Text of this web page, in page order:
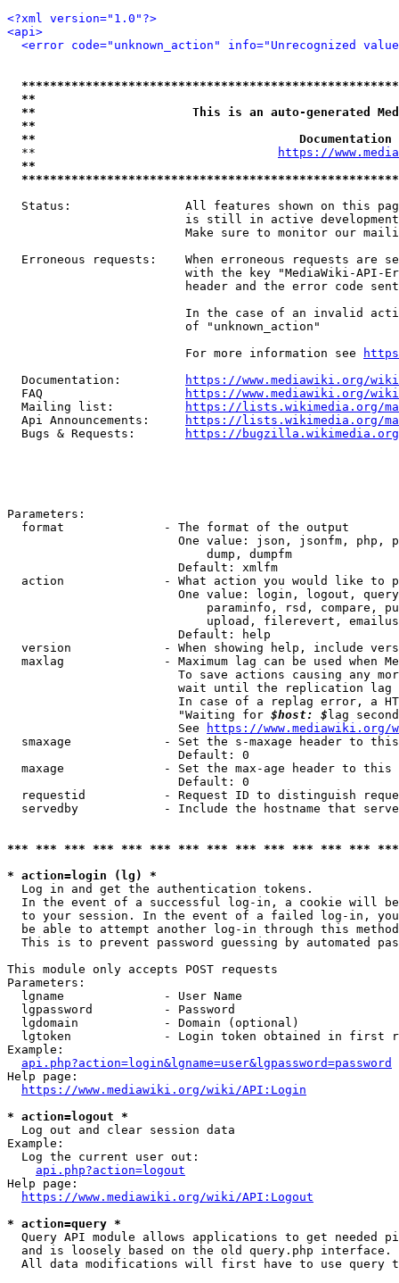
<?xml version="1.0"?>
<api>
<error code="unknown_action" info="Unrecognized
**
**                      This is an auto-generated
**
**
  **
https://
**
Status:                All features shown on this
is still in active
Make sure to monitor our
Erroneous requests:    When erroneous requests are
with the key "MediaWiki-API-
header and the error code
In the case of an invalid
                         of "unknown_action"
                         For more information see
  Documentation:
https://www.mediawiki.org/
  FAQ
https://www.mediawiki.org/
  Mailing list:
https://lists.wikimedia.org/
  Api Announcements:
https://lists.wikimedia.org/
  Bugs & Requests:
https://bugzilla.wikimedia.org/
Parameters:
  format              - The format of the output
One value: json, jsonfm, php,
                            dump, dumpfm
                        Default: xmlfm
action              - What action you would like to
One value: login, logout,
paraminfo, rsd, compare,
upload, filerevert,
                        Default: help
version             - When showing help, include
maxlag              - Maximum lag can be used when
To save actions causing any
wait until the replication
In case of a replag error, a
                        "Waiting for
$host: $ lag
                        See
https://www.mediawiki.org/
smaxage             - Set the s-maxage header to
                        Default: 0
maxage              - Set the max-age header to
                        Default: 0
requestid           - Request ID to distinguish
servedby            - Include the hostname that
*** *** *** *** *** *** *** *** *** *** *** *** ***
* action=login (lg) *
  Log in and get the authentication tokens.
In the event of a successful log-in, a cookie will
to your session. In the event of a failed log-in,
be able to attempt another log-in through this
This is to prevent password guessing by automated
This module only accepts POST requests
Parameters:
  lgname              - User Name
  lgpassword          - Password
  lgdomain            - Domain (optional)
lgtoken             - Login token obtained in first
Example:
api.php?action=login&lgname=user&lgpassword=password
Help page:
https://www.mediawiki.org/wiki/API:Login
* action=logout *
  Log out and clear session data
Example:
  Log the current user out:
api.php?action=logout
Help page:
https://www.mediawiki.org/wiki/API:Logout
* action=query *
Query API module allows applications to get needed
  and is loosely based on the old query.php interface.
All data modifications will first have to use query